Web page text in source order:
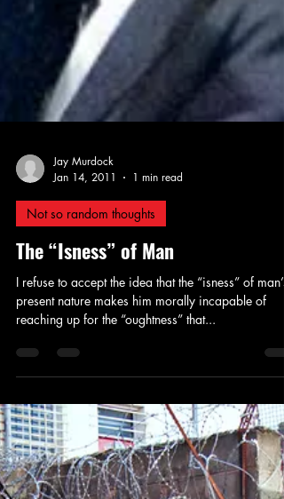
Jay Murdock
Jan 14, 2011
1 min read
Not so random thoughts
The “Isness” of Man
I refuse to accept the idea that the “isness” of man’s
reaching up for the “oughtness” that...